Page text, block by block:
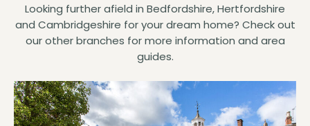
Looking further afield in Bedfordshire, Hertfordshire
and Cambridgeshire for your dream home? Check out
our other branches for more information and area
guides.